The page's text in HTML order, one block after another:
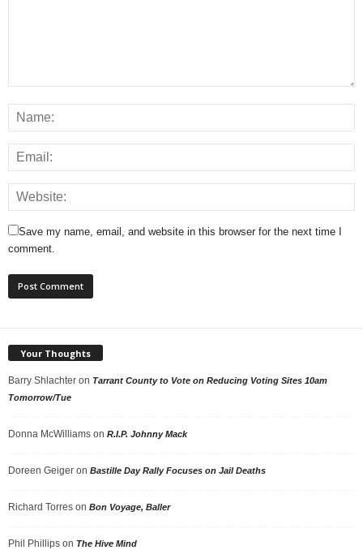
Save my name, email, and website in this browser for the next time I
comment.
Your Thoughts
Barry Shlachter on Tarrant County to Vote on Reducing Voting Sites 10am
Tomorrow/Tue
Donna McWilliams on R.I.P. Johnny Mack
Doreen Geiger on Bastille Day Rally Focuses on Jail Deaths
Richard Torres on Bon Voyage, Baller
Phil Phillips on The Hive Mind